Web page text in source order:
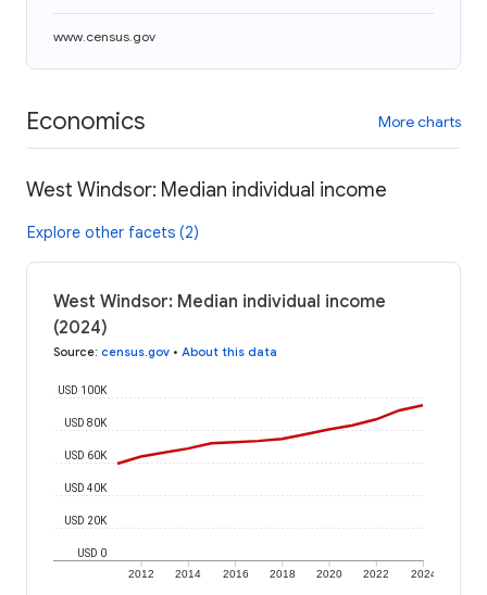
www.census.gov
Economics More charts
West Windsor: Median individual income
Explore other facets (2)
West Windsor: Median individual income
(2024)
Source: census.gov • About this data
2012 2014 2016 2018 2020 2022 2024
USD 0
USD 20K
USD 40K
USD 60K
USD 80K
USD 100K